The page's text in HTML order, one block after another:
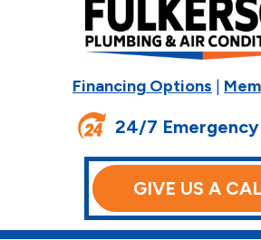
Financing Options |
24/7
GIVE US A